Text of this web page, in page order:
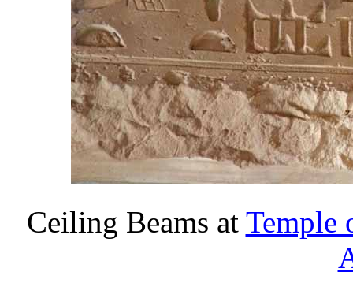
Ceiling Beams at Temple